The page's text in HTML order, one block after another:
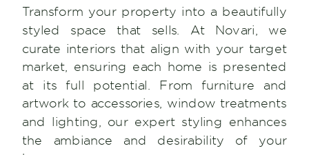
Transform your property into a beautifully
styled space that sells. At Novari, we
curate interiors that align with your target
market, ensuring each home is presented
at its full potential. From furniture and
artwork to accessories, window treatments
and lighting, our expert styling enhances
the ambiance and desirability of your